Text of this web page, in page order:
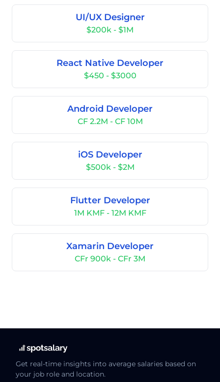
UI/UX Designer
$200k - $1M
React Native Developer
$450 - $3000
Android Developer
CF 2.2M - CF 10M
iOS Developer
$500k - $2M
Flutter Developer
1M KMF - 12M KMF
Xamarin Developer
CFr 900k - CFr 3M
Get real-time insights into average salaries based on
your job role and location.